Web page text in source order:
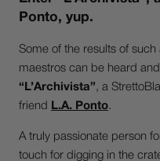
Ponto, yup.
Some of the results of
maestros can be heard
“L’Archivista”, a
friend
L.A. Ponto.
A truly passionate person
touch for digging in the